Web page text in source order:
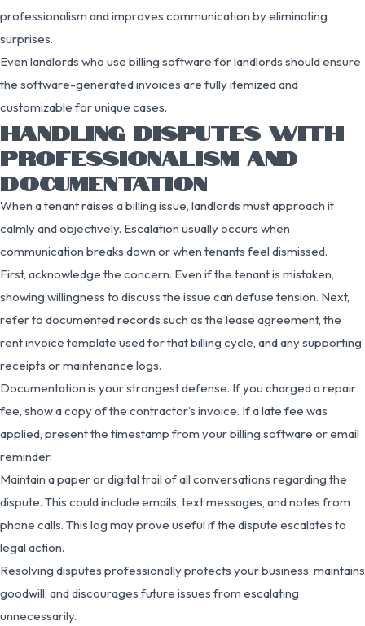
professionalism and improves communication by eliminating
surprises.
Even landlords who use billing software for landlords should ensure
the software-generated invoices are fully itemized and
customizable for unique cases.
HANDLING DISPUTES WITH
PROFESSIONALISM AND
DOCUMENTATION
When a tenant raises a billing issue, landlords must approach it
calmly and objectively. Escalation usually occurs when
communication breaks down or when tenants feel dismissed.
First, acknowledge the concern. Even if the tenant is mistaken,
showing willingness to discuss the issue can defuse tension. Next,
refer to documented records such as the lease agreement, the
rent invoice template used for that billing cycle, and any supporting
receipts or maintenance logs.
Documentation is your strongest defense. If you charged a repair
fee, show a copy of the contractor’s invoice. If a late fee was
applied, present the timestamp from your billing software or email
reminder.
Maintain a paper or digital trail of all conversations regarding the
dispute. This could include emails, text messages, and notes from
phone calls. This log may prove useful if the dispute escalates to
legal action.
Resolving disputes professionally protects your business, maintains
goodwill, and discourages future issues from escalating
unnecessarily.